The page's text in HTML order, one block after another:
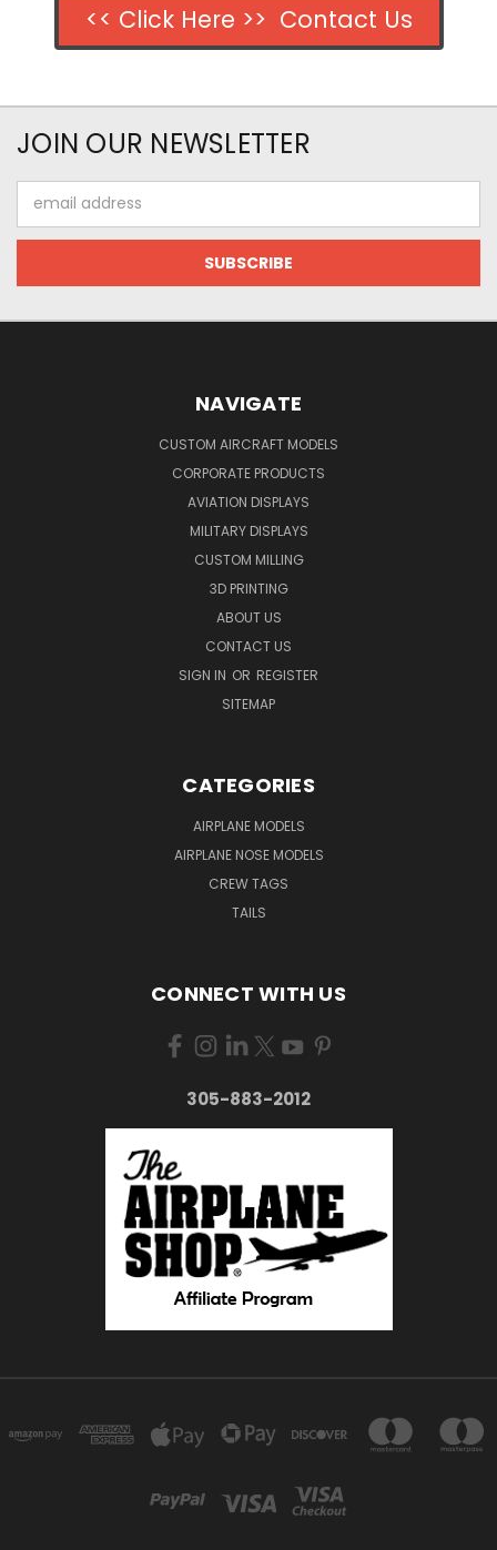
<< Click Here >> Contact Us
JOIN OUR NEWSLETTER
Address
NAVIGATE
CUSTOM AIRCRAFT MODELS
CORPORATE PRODUCTS
AVIATION DISPLAYS
MILITARY DISPLAYS
CUSTOM MILLING
3D PRINTING
ABOUT US
CONTACT US
SIGN IN OR REGISTER
SITEMAP
CATEGORIES
AIRPLANE MODELS
AIRPLANE NOSE MODELS
CREW TAGS
TAILS
CONNECT WITH US
305-883-2012